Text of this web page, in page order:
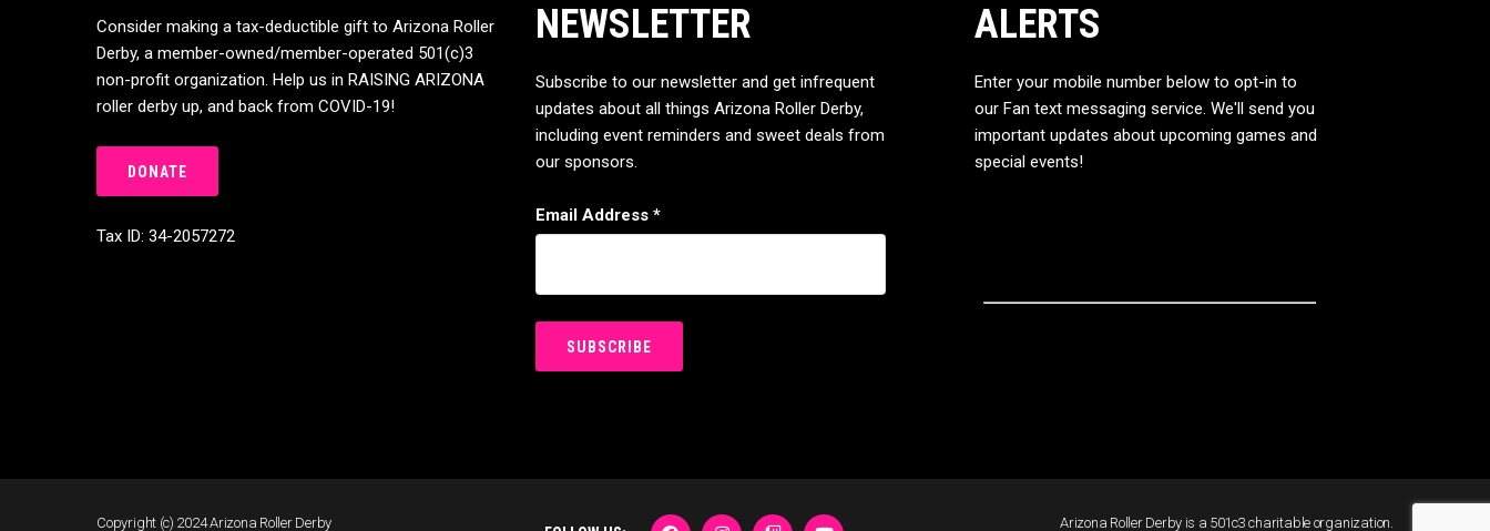
Consider making a tax-deductible gift to Arizona Roller
Derby, a member-owned/member-operated 501(c)3
non-profit organization. Help us in RAISING ARIZONA
roller derby up, and back from COVID-19!
DONATE
Tax ID: 34-2057272
NEWSLETTER
Subscribe to our newsletter and get infrequent
updates about all things Arizona Roller Derby,
including event reminders and sweet deals from
our sponsors.
Email Address *
ALERTS
Enter your mobile number below to opt-in to
our Fan text messaging service. We'll send you
important updates about upcoming games and
special events!
Copyright (c) 2024 Arizona Roller Derby Arizona Roller Derby is a 501c3 charitable organization.